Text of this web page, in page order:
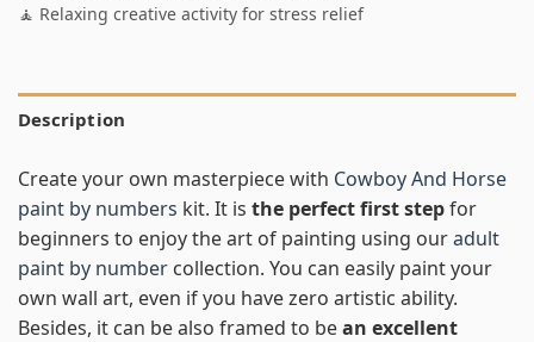
🧘 Relaxing creative activity for stress relief
Description
Create your own masterpiece with Cowboy And Horse
paint by numbers kit. It is the perfect first stepfor
beginners to enjoy the art of painting using ouradult
paint by number collection. You can easily paint your
own wall art, even if you have zero artistic ability.
Besides, it can be also framed to bean excellent